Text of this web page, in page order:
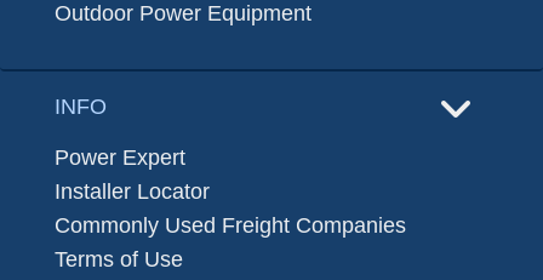
Outdoor Power Equipment
INFO
Power Expert
Installer Locator
Commonly Used Freight Companies
Terms of Use